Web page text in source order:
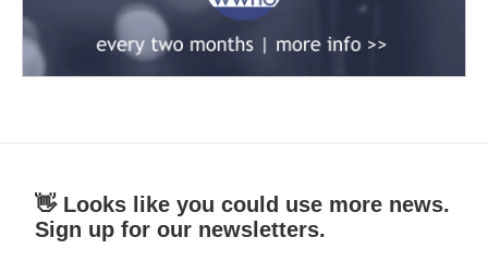
👋 Looks like you could use more news.
Sign up for our newsletters.